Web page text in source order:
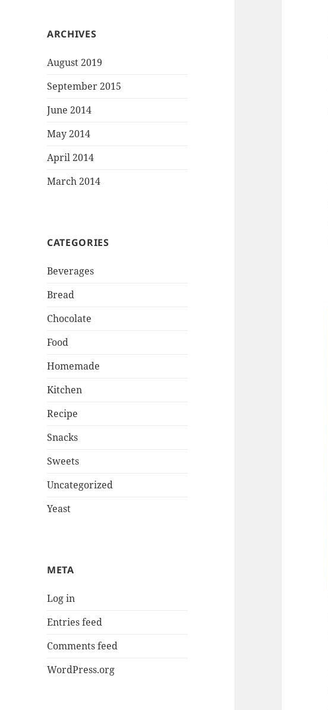
ARCHIVES
August 2019
September 2015
June 2014
May 2014
April 2014
March 2014
CATEGORIES
Beverages
Bread
Chocolate
Food
Homemade
Kitchen
Recipe
Snacks
Sweets
Uncategorized
Yeast
META
Log in
Entries feed
Comments feed
WordPress.org